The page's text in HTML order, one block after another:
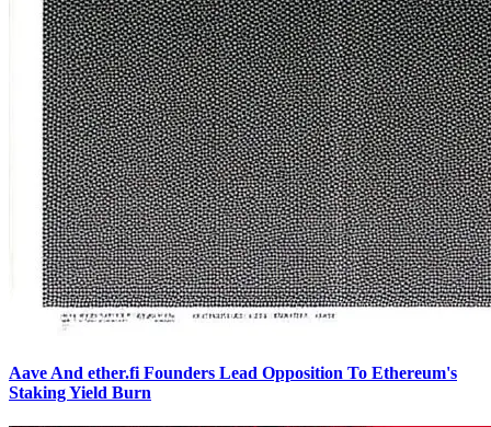
Aave And ether.fi Founders Lead Opposition To Ethereum's
Staking Yield Burn